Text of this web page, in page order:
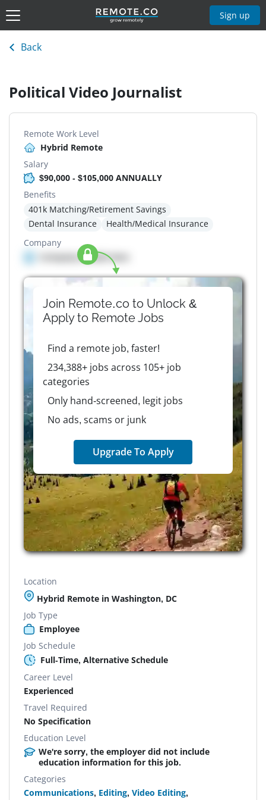
Sign up
Back
Political Video Journalist
Remote Work Level
Hybrid Remote
Salary
$90,000 - $105,000 ANNUALLY
Benefits
401k Matching/Retirement Savings
Dental Insurance
Health/Medical Insurance
Company
Company details here
Join Remote.co to Unlock &
Apply to RemoteJobs
Find a remote job, faster!
234,388+ jobs across 105+ job
categories
Only hand-screened, legit jobs
No ads, scams or junk
Upgrade To Apply
Location
Hybrid Remote in Washington, DC
Job Type
Employee
Job Schedule
Full-Time, Alternative Schedule
Career Level
Experienced
Travel Required
No Specification
Education Level
We're sorry, the employer did not include
education information for this job.
Categories
Communications, Editing, Video Editing,